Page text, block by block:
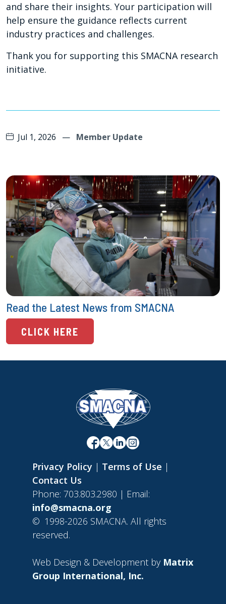
and share their insights. Your participation will
help ensure the guidance reflects current
industry practices and challenges.
Thank you for supporting this SMACNA research
initiative.
Jul 1, 2026 — Member Update
Read the Latest News from SMACNA
CLICK HERE
Privacy Policy | Terms of Use |
Contact Us
Phone: 703.803.2980 | Email:
info@smacna.org
© 1998-2026 SMACNA. All rights
reserved.
Web Design & Development by Matrix
Group International, Inc.